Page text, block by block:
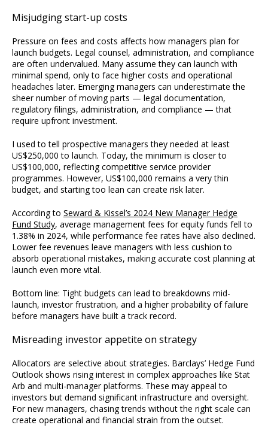
Misjudging start-up costs
Pressure on fees and costs affects how managers plan for
launch budgets. Legal counsel, administration, and compliance
are often undervalued. Many assume they can launch with
minimal spend, only to face higher costs and operational
headaches later. Emerging managers can underestimate the
sheer number of moving parts — legal documentation,
regulatory filings, administration, and compliance — that
require upfront investment.
I used to tell prospective managers they needed at least
US$250,000 to launch. Today, the minimum is closer to
US$100,000, reflecting competitive service provider
programmes. However, US$100,000 remains a very thin
budget, and starting too lean can create risk later.
According to Seward & Kissel’s 2024 New Manager Hedge
Fund Study, average management fees for equity funds fell to
1.38% in 2024, while performance fee rates have also declined.
Lower fee revenues leave managers with less cushion to
absorb operational mistakes, making accurate cost planning at
launch even more vital.
Bottom line: Tight budgets can lead to breakdowns mid-
launch, investor frustration, and a higher probability of failure
before managers have built a track record.
Misreading investor appetite on strategy
Allocators are selective about strategies. Barclays’ Hedge Fund
Outlook shows rising interest in complex approaches like Stat
Arb and multi-manager platforms. These may appeal to
investors but demand significant infrastructure and oversight.
For new managers, chasing trends without the right scale can
create operational and financial strain from the outset.